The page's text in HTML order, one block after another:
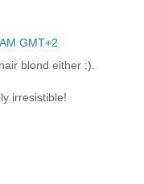
GMT+2
blond either :).
irresistible!